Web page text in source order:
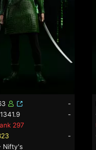
-
-
297
-
Nifty's